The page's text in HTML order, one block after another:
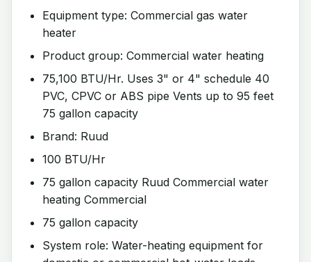
Equipment type: Commercial gas water
heater
Product group: Commercial water heating
75,100 BTU/Hr. Uses 3" or 4" schedule 40
PVC, CPVC or ABS pipe Vents up to 95 feet
75 gallon capacity
Brand: Ruud
100 BTU/Hr
75 gallon capacity Ruud Commercial water
heating Commercial
75 gallon capacity
System role: Water-heating equipment for